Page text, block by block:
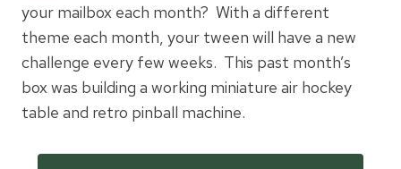
your mailbox each month? With a different
theme each month, your tween will have a new
challenge every few weeks. This past month’s
box was building a working miniature air hockey
table and retro pinball machine.